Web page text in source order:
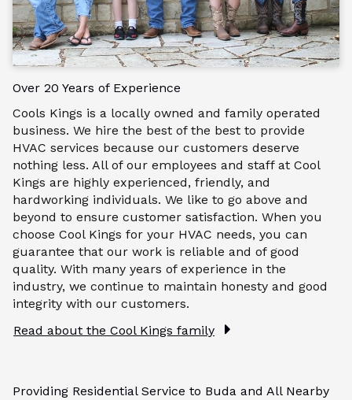
Over 20 Years of Experience
Cools Kings is a locally owned and family operated
business. We hire the best of the best to provide
HVAC services because our customers deserve
nothing less. All of our employees and staff at Cool
Kings are highly experienced, friendly, and
hardworking individuals. We like to go above and
beyond to ensure customer satisfaction. When you
choose Cool Kings for your HVAC needs, you can
guarantee that our work is reliable and of good
quality. With many years of experience in the
industry, we continue to maintain honesty and good
integrity with our customers.
Read about the Cool Kings family
Providing Residential Service to Buda and All Nearby